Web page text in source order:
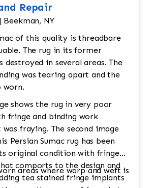
Repair
Beekman, NY
of this quality is threadbare
The rug in its former
destroyed in several areas. The
was tearing apart and the
worn.
shows the rug in very poor
fringe and binding work
fraying. The second image
Persian Sumac rug has been
original condition with fringe
comports to the design and
tea stained fringe implants
areas where warp and weft is